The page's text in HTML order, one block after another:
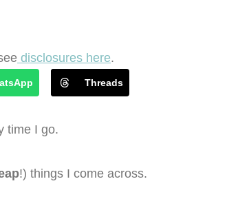
disclosures here.
Threads
time I go.
!) things I come across.